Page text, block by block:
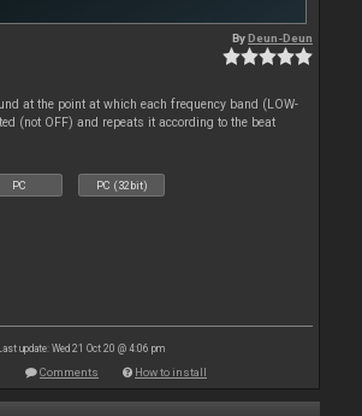
ByDeun-Deun
at the point at which each frequency band (LOW-
(not OFF) and repeats it according to the beat
PC PC (32bit)
update: Wed 21 Oct 20 @ 4:06 pm
Comments How to install